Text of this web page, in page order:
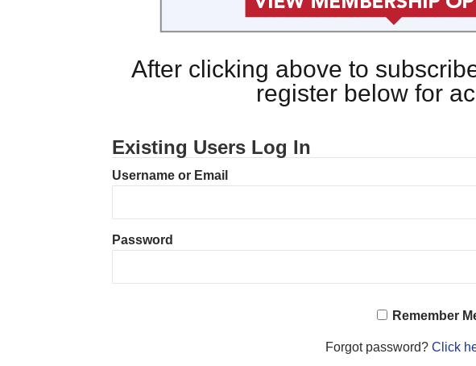
After clicking above to
register below for
Existing Users Log In
Username or Email
Password
Remember
Forgot password?Click